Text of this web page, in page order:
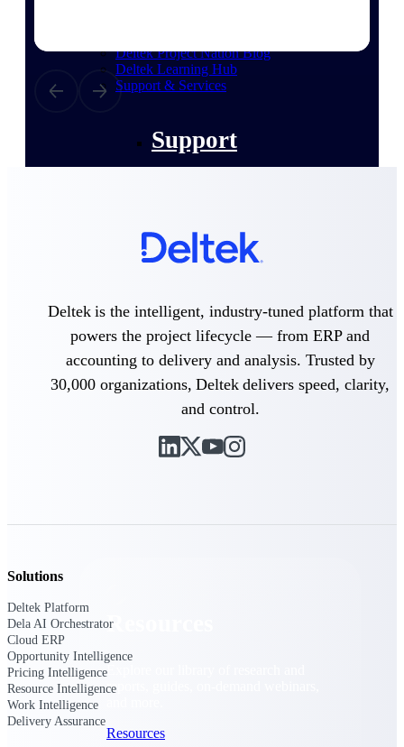
Deltek Project Nation Blog
Deltek Learning Hub
Support & Services
Support
Support Center Login
Log in to access the Deltek Support
Deltek Professional Services
Get expert help to implement, upgrade,
or optimize your Deltek products.
Cloud Customer Success Plans
Discover support, training, and services
Vantagepoint cloud customers.
Resources
Explore our library of research and
reports, guides, on-demand webinars,
Resources
Deltek is the intelligent, industry-tuned platform that
powers the project lifecycle — from ERP and
accounting to delivery and analysis. Trusted by
30,000 organizations, Deltek delivers speed, clarity,
and control.
Solutions
Deltek Platform
Dela AI Orchestrator
Cloud ERP
Opportunity Intelligence
Pricing Intelligence
Resource Intelligence
Work Intelligence
Delivery Assurance